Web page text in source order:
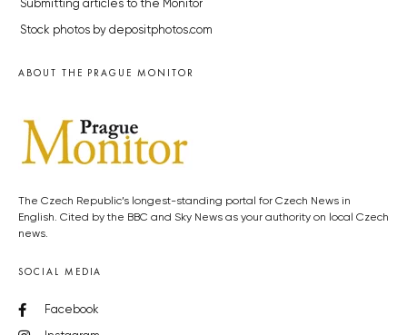
Submitting articles to the Monitor
Stock photos by depositphotos.com
ABOUT THE PRAGUE MONITOR
The Czech Republic’s longest-standing portal for Czech News in
English. Cited by the BBC and Sky News as your authority on local Czech
news.
SOCIAL MEDIA
Facebook